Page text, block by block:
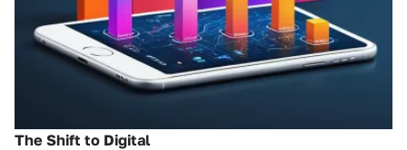
The Shift to Digital